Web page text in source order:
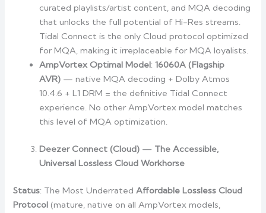
curated playlists/artist content, and MQA decoding
that unlocks the full potential of Hi-Res streams.
Tidal Connect is the only Cloud protocol optimized
for MQA, making it irreplaceable for MQA loyalists.
AmpVortex Optimal Model:16060A (Flagship
AVR) — native MQA decoding + Dolby Atmos
10.4.6 + L1 DRM = the definitive Tidal Connect
experience. No other AmpVortex model matches
this level of MQA optimization.
Deezer Connect (Cloud) — The Accessible,
Universal Lossless Cloud Workhorse
Status: The Most UnderratedAffordable Lossless Cloud
Protocol (mature, native on all AmpVortex models,